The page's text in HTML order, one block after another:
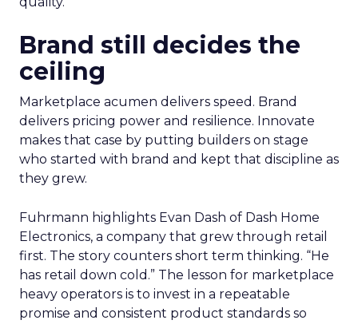
Brand still decides the
ceiling
Marketplace acumen delivers speed. Brand
delivers pricing power and resilience. Innovate
makes that case by putting builders on stage
who started with brand and kept that discipline as
they grew.
Fuhrmann highlights Evan Dash of Dash Home
Electronics, a company that grew through retail
first. The story counters short term thinking. “He
has retail down cold.” The lesson for marketplace
heavy operators is to invest in a repeatable
promise and consistent product standards so